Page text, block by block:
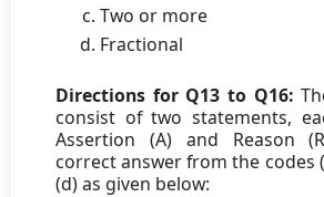
Two or more
Fractional
Directions for Q13 to Q16:
consist of two statements,
Assertion (A) and Reason
correct answer from the codes
(d) as given below: